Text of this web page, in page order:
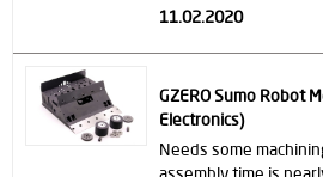
11.02.2020
GZERO Sumo Robot
Electronics)
Needs some